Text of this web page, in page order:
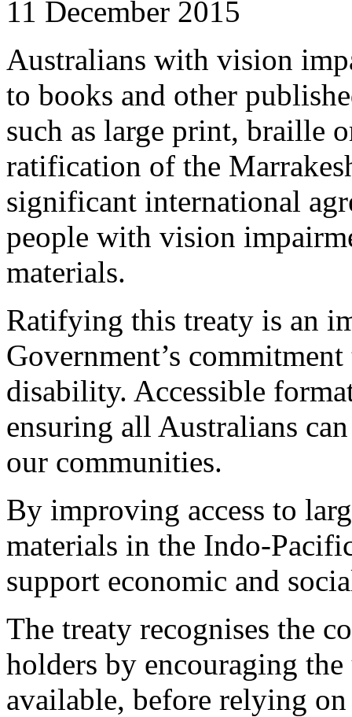
11 December 2015
Australians with vision
to books and other
such as large print, braille
ratification of the
significant international
people with vision
materials.
Ratifying this treaty is an
Government’s
disability. Accessible
ensuring all Australians
our communities.
By improving access to
materials in the Indo-
support economic and
The treaty recognises the
holders by encouraging
available, before relying on